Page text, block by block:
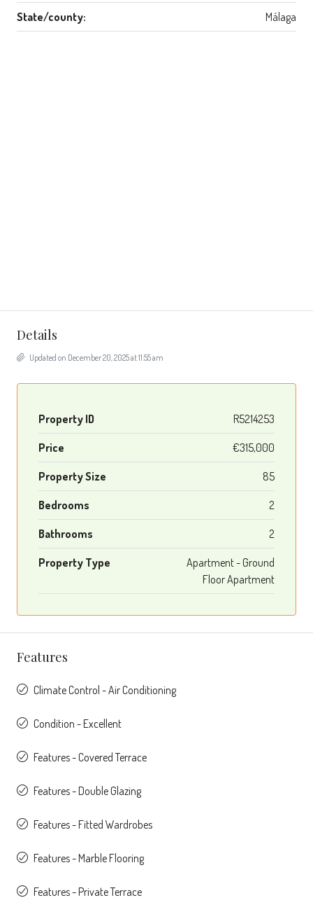
State/county: Málaga
Details
Updated on December 20, 2025 at 11:55 am
Property ID R5214253
Price €315,000
Property Size 85
Bedrooms 2
Bathrooms 2
Property Type
Apartment - Ground
Floor Apartment
Features
Climate Control - Air Conditioning
Condition - Excellent
Features - Covered Terrace
Features - Double Glazing
Features - Fitted Wardrobes
Features - Marble Flooring
Features - Private Terrace